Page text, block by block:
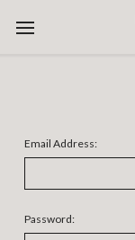
Email Address:
Password: